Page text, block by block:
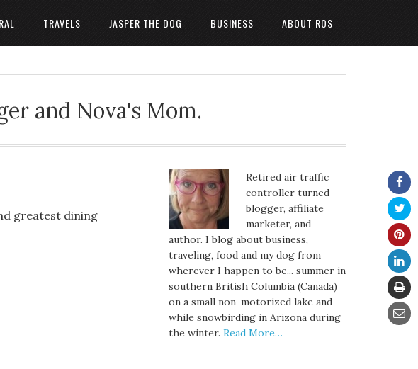
TRAVELS JASPER THE DOG BUSINESS ABOUT ROS
and Nova's Mom.
greatest dining
Retired air traffic
controller turned
blogger, affiliate
marketer, and
author. I blog about business,
traveling, food and my dog from
wherever I happen to be... summer in
southern British Columbia (Canada)
on a small non-motorized lake and
while snowbirding in Arizona during
the winter. Read More…